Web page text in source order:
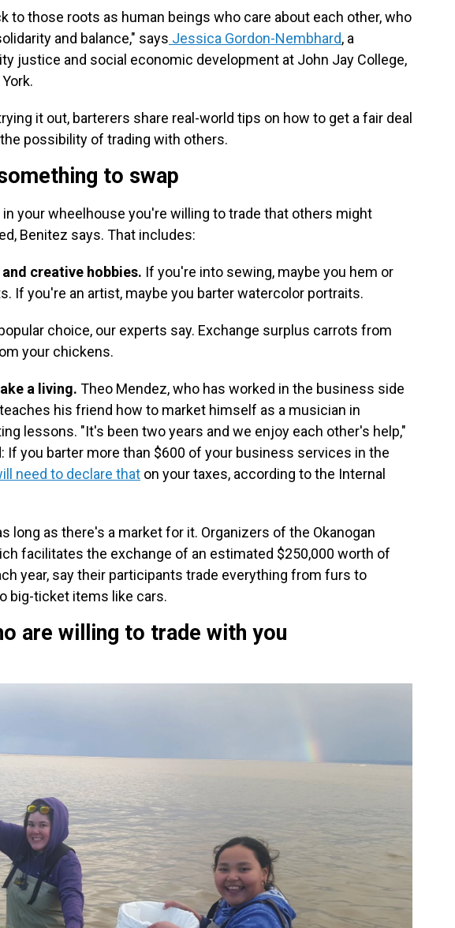
to those roots as human beings who care about each other, who
and balance," says Jessica Gordon-Nembhard, a
justice and social economic development at John Jay College,
it out, barterers share real-world tips on how to get a fair deal
possibility of trading with others.
to swap
your wheelhouse you're willing to trade that others might
Benitez says. That includes:
creative hobbies. If you're into sewing, maybe you hem or
If you're an artist, maybe you barter watercolor portraits.
choice, our experts say. Exchange surplus carrots from
your chickens.
a living. Theo Mendez, who has worked in the business side
his friend how to market himself as a musician in
lessons. "It's been two years and we enjoy each other's help,"
If you barter more than $600 of your business services in the
need to declare that on your taxes, according to the Internal
long as there's a market for it. Organizers of the Okanogan
facilitates the exchange of an estimated $250,000 worth of
year, say their participants trade everything from furs to
big-ticket items like cars.
are willing to trade with you